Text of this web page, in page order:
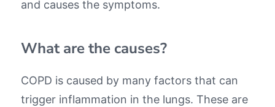
and causes the symptoms.
What are the causes?
COPD is caused by many factors that can
trigger inflammation in the lungs. These are